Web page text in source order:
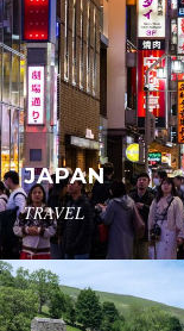
JAPAN
TRAVEL